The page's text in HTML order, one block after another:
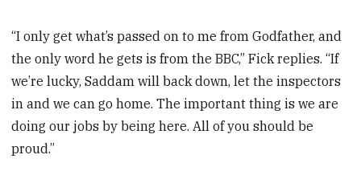
“I only get what’s passed on to me from Godfather, and
the only word he gets is from the BBC,” Fick replies. “If
we’re lucky, Saddam will back down, let the inspectors
in and we can go home. The important thing is we are
doing our jobs by being here. All of you should be
proud.”